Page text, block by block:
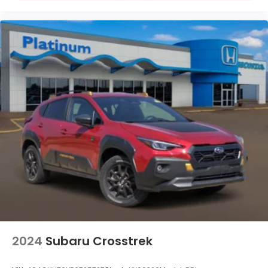
Connectivity - US/Canada
Disassociated Touchscreen Display
Driver door bin
Driver vanity mirror
Front reading lights
HEATED STEERING WHEEL
Illuminated entry
Integrated Off-Road Camera
Outside temperature display
Passenger vanity mirror
Rear reading lights
SiriusXM Radio Service
Telescoping steering wheel
2024 Subaru Crosstrek